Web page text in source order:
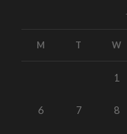
M T W
1
6 7 8